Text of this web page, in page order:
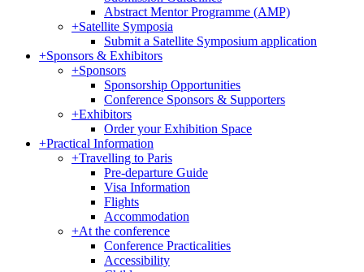
Abstract Mentor Programme (AMP)
+Satellite Symposia
Submit a Satellite Symposium application
+Sponsors & Exhibitors
+Sponsors
Sponsorship Opportunities
Conference Sponsors & Supporters
+Exhibitors
Order your Exhibition Space
+Practical Information
+Travelling to Paris
Pre-departure Guide
Visa Information
Flights
Accommodation
+At the conference
Conference Practicalities
Accessibility